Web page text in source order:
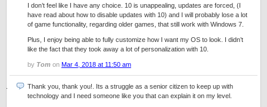
I don’t feel like I have any choice. 10 is unappealing, updates are forced, (I
have read about how to disable updates with 10) and I will probably lose a lot
of game functionality, regarding older games, that still work with Windows 7.
Plus, I enjoy being able to fully customize how I want my OS to look. I didn’t
like the fact that they took away a lot of personalization with 10.
by Tom on Mar 4, 2018 at 11:50 am
Thank you, thank you!. Its a struggle as a senior citizen to keep up with
technology and I need someone like you that can explain it on my level.